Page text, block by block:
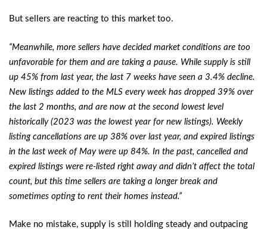
But sellers are reacting to this market too.
“Meanwhile, more sellers have decided market conditions are too
unfavorable for them and are taking a pause. While supply is still
up 45% from last year, the last 7 weeks have seen a 3.4% decline.
New listings added to the MLS every week has dropped 39% over
the last 2 months, and are now at the second lowest level
historically (2023 was the lowest year for new listings). Weekly
listing cancellations are up 38% over last year, and expired listings
in the last week of May were up 84%. In the past, cancelled and
expired listings were re-listed right away and didn’t affect the total
count, but this time sellers are taking a longer break and
sometimes opting to rent their homes instead.”
Make no mistake, supply is still holding steady and outpacing